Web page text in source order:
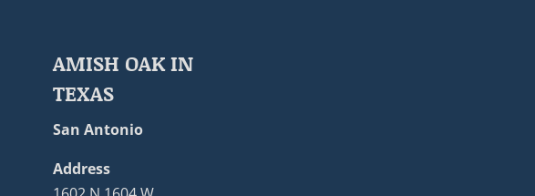
AMISH OAK IN
TEXAS
San Antonio
Address